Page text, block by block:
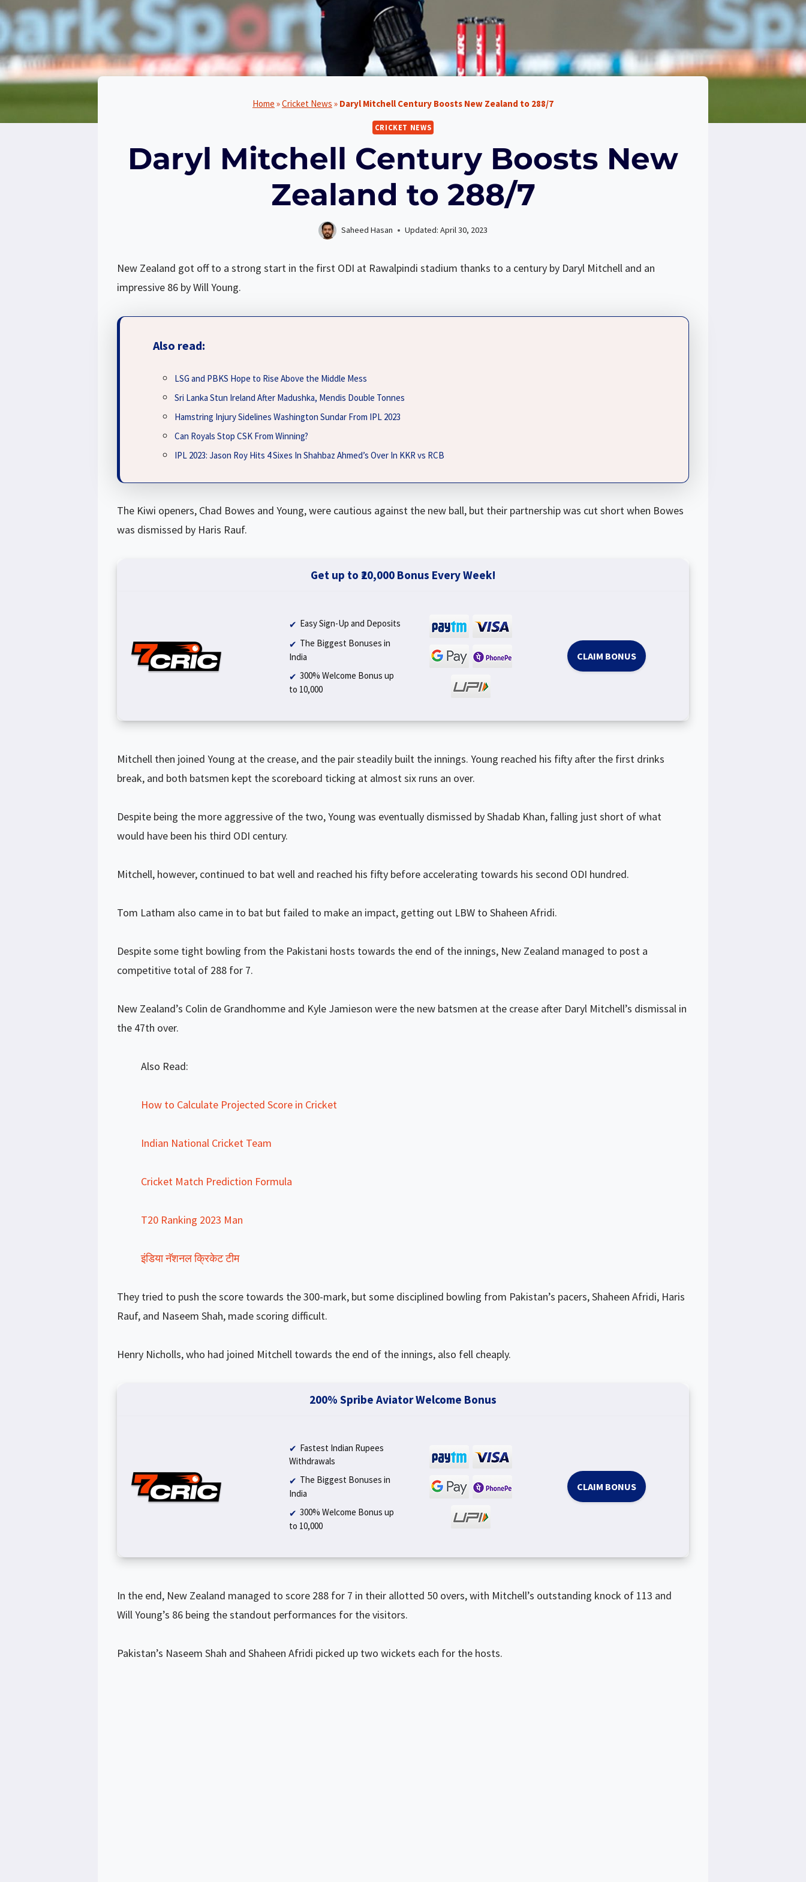
Home »Cricket News » Daryl Mitchell Century Boosts New Zealand to 288/7
CRICKET NEWS
Daryl Mitchell Century Boosts New
Zealand to 288/7
Saheed Hasan Updated: April 30, 2023
New Zealand got off to a strong start in the first ODI at Rawalpindi stadium thanks to a century by Daryl Mitchell and an
impressive 86 by Will Young.
Also read:
LSG and PBKS Hope to Rise Above the Middle Mess
Sri Lanka Stun Ireland After Madushka, Mendis Double Tonnes
Hamstring Injury Sidelines Washington Sundar From IPL 2023
Can Royals Stop CSK From Winning?
IPL 2023: Jason Roy Hits 4 Sixes In Shahbaz Ahmed’s Over In KKR vs RCB
The Kiwi openers, Chad Bowes and Young, were cautious against the new ball, but their partnership was cut short when Bowes
was dismissed by Haris Rauf.
Get up to ₹20,000 Bonus Every Week!
Easy Sign-Up and Deposits
The Biggest Bonuses in
India
300% Welcome Bonus up
to ₹10,000
CLAIM BONUS
Mitchell then joined Young at the crease, and the pair steadily built the innings. Young reached his fifty after the first drinks
break, and both batsmen kept the scoreboard ticking at almost six runs an over.
Despite being the more aggressive of the two, Young was eventually dismissed by Shadab Khan, falling just short of what
would have been his third ODI century.
Mitchell, however, continued to bat well and reached his fifty before accelerating towards his second ODI hundred.
Tom Latham also came in to bat but failed to make an impact, getting out LBW to Shaheen Afridi.
Despite some tight bowling from the Pakistani hosts towards the end of the innings, New Zealand managed to post a
competitive total of 288 for 7.
New Zealand’s Colin de Grandhomme and Kyle Jamieson were the new batsmen at the crease after Daryl Mitchell’s dismissal in
the 47th over.
Also Read:
How to Calculate Projected Score in Cricket
Indian National Cricket Team
Cricket Match Prediction Formula
T20 Ranking 2023 Man
इंडिया नॅशनल क्रिकेट टीम
They tried to push the score towards the 300-mark, but some disciplined bowling from Pakistan’s pacers, Shaheen Afridi, Haris
Rauf, and Naseem Shah, made scoring difficult.
Henry Nicholls, who had joined Mitchell towards the end of the innings, also fell cheaply.
200% Spribe Aviator Welcome Bonus
Fastest Indian Rupees
Withdrawals
The Biggest Bonuses in
India
300% Welcome Bonus up
to ₹10,000
CLAIM BONUS
In the end, New Zealand managed to score 288 for 7 in their allotted 50 overs, with Mitchell’s outstanding knock of 113 and
Will Young’s 86 being the standout performances for the visitors.
Pakistan’s Naseem Shah and Shaheen Afridi picked up two wickets each for the hosts.